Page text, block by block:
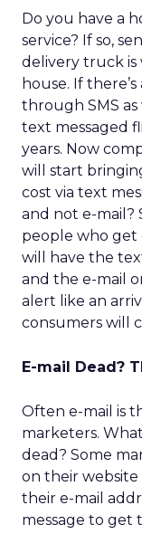
Do you have a
service? If so,
delivery truck
house. If
through SMS
text messaged
years. Now
will start
cost via text
and not e-mail?
people who get
will have the
and the e-mail
alert like an
consumers will
E-mail Dead?
Often e-mail is
marketers.
dead? Some
on their
their e-mail
message to get